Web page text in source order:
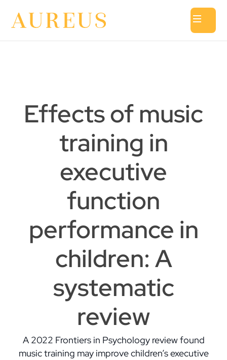
Effects of music
training in
executive
function
performance in
children: A
systematic
review
A 2022 Frontiers in Psychology review found
music training may improve children’s executive